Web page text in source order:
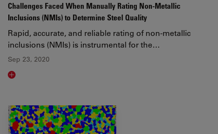
Challenges Faced When Manually Rating Non-Metallic
Inclusions (NMIs) to Determine Steel Quality
Rapid, accurate, and reliable rating of non-metallic
inclusions (NMIs) is instrumental for the…
Sep 23, 2020
Read article